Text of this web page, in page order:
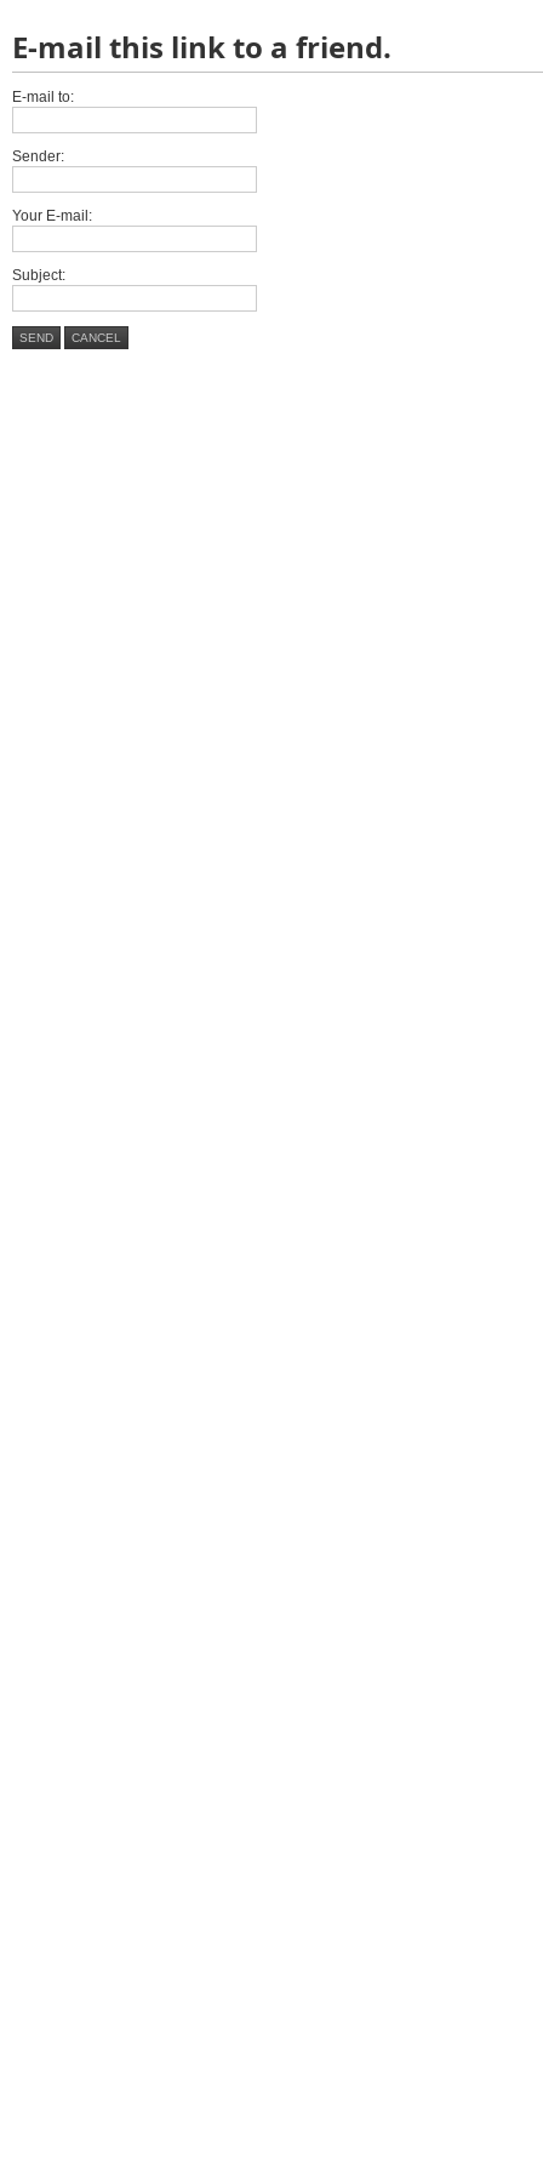
E-mail this link to a friend.
E-mail to:
Sender:
Your E-mail:
Subject:
SEND CANCEL